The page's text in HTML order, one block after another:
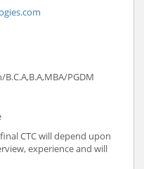
B.C.A,B.A,MBA/PGDM
CTC will depend upon
experience and will